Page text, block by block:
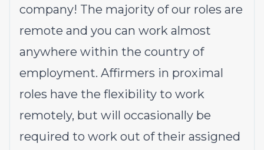
company! The majority of our roles are
remote and you can work almost
anywhere within the country of
employment. Affirmers in proximal
roles have the flexibility to work
remotely, but will occasionally be
required to work out of their assigned